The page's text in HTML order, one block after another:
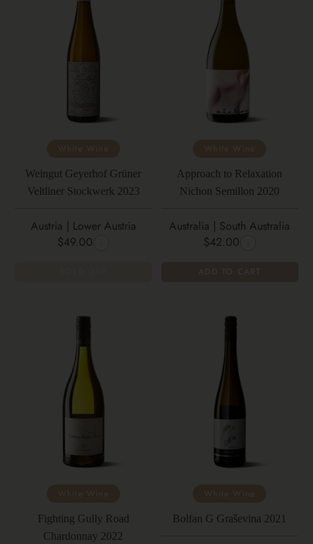
White Wine
Weingut Geyerhof Grüner
Veltliner Stockwerk 2023
Austria | Lower Austria
$49.00
White Wine
Approach to Relaxation
Nichon Semillon 2020
Australia | South Australia
$42.00
White Wine
Fighting Gully Road
Chardonnay 2022
White Wine
Bolfan G Graševina 2021